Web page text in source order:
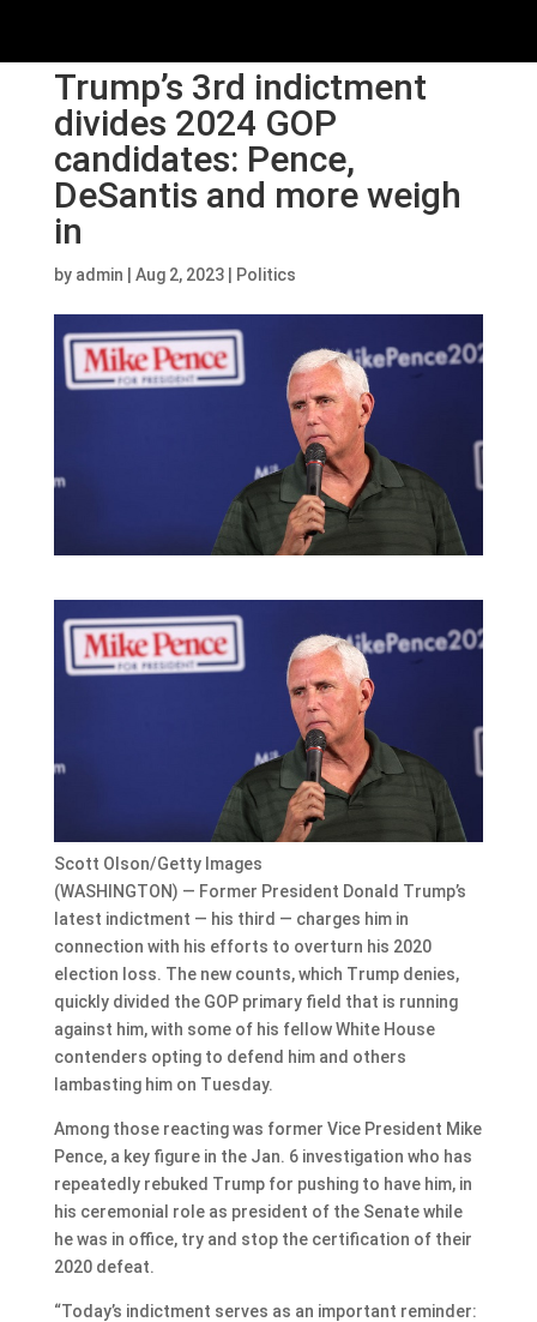
Trump’s 3rd indictment
divides 2024 GOP
candidates: Pence,
DeSantis and more weigh
in
by admin Aug 2, 2023| Politics
Scott Olson/Getty Images
(WASHINGTON) — Former President Donald Trump’s
latest indictment — his third — charges him in
connection with his efforts to overturn his 2020
election loss. The new counts, which Trump denies,
quickly divided the GOP primary field that is running
against him, with some of his fellow White House
contenders opting to defend him and others
lambasting him on Tuesday.
Among those reacting was former Vice President Mike
Pence, a key figure in the Jan. 6 investigation who has
repeatedly rebuked Trump for pushing to have him, in
his ceremonial role as president of the Senate while
he was in office, try and stop the certification of their
2020 defeat.
“Today’s indictment serves as an important reminder: